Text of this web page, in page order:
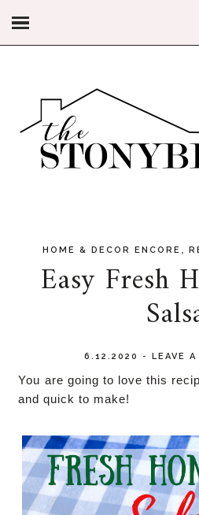
HOME & DECOR ENCORE ,
Easy Fresh
6.12.2020 - LEAVE
You are going to love this
and quick to make!